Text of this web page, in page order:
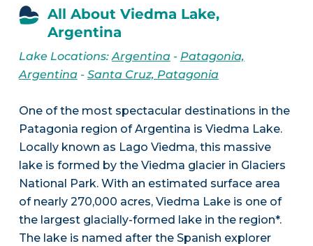
All About Viedma Lake,
Argentina
Lake Locations:Argentina- Patagonia,
Argentina- Santa Cruz, Patagonia
One of the most spectacular destinations in the
Patagonia region of Argentina is Viedma Lake.
Locally known as Lago Viedma, this massive
lake is formed by the Viedma glacier in Glaciers
National Park. With an estimated surface area
of nearly 270,000 acres, Viedma Lake is one of
the largest glacially-formed lake in the region*.
The lake is named after the Spanish explorer